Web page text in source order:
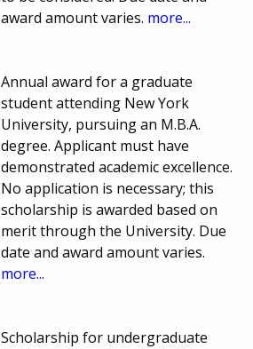
award amount varies. more...
Annual award for a graduate
student attending New York
University, pursuing an M.B.A.
degree. Applicant must have
demonstrated academic excellence.
No application is necessary; this
scholarship is awarded based on
merit through the University. Due
date and award amount varies.
more...
Scholarship for undergraduate